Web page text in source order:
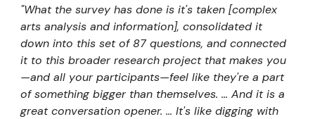
"What the survey has done is it's taken [complex
arts analysis and information], consolidated it
down into this set of 87 questions, and connected
it to this broader research project that makes you
—and all your participants—feel like they're a part
of something bigger than themselves. ... And it is a
great conversation opener. … It's like digging with